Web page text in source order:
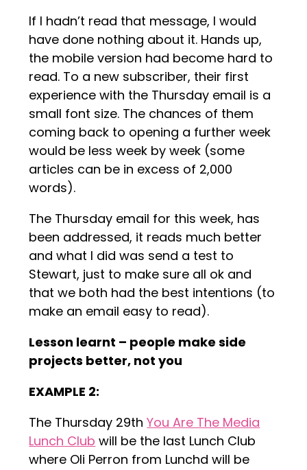
If I hadn’t read that message, I would
have done nothing about it. Hands up,
the mobile version had become hard to
read. To a new subscriber, their first
experience with the Thursday email is a
small font size. The chances of them
coming back to opening a further week
would be less week by week (some
articles can be in excess of 2,000
words).
The Thursday email for this week, has
been addressed, it reads much better
and what I did was send a test to
Stewart, just to make sure all ok and
that we both had the best intentions (to
make an email easy to read).
Lesson learnt – people make side
projects better, not you
EXAMPLE 2:
The Thursday 29thYou Are The Media
Lunch Club will be the last Lunch Club
where Oli Perron from Lunchd will be